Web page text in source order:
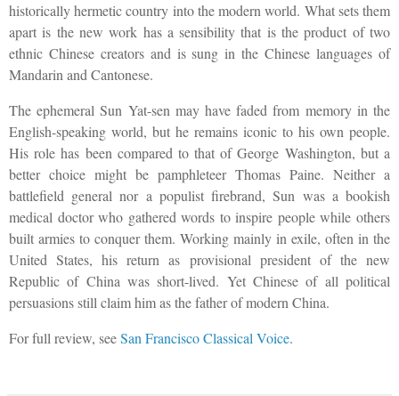
historically hermetic country into the modern world. What sets them
apart is the new work has a sensibility that is the product of two
ethnic Chinese creators and is sung in the Chinese languages of
Mandarin and Cantonese.
The ephemeral Sun Yat-sen may have faded from memory in the
English-speaking world, but he remains iconic to his own people.
His role has been compared to that of George Washington, but a
better choice might be pamphleteer Thomas Paine. Neither a
battlefield general nor a populist firebrand, Sun was a bookish
medical doctor who gathered words to inspire people while others
built armies to conquer them. Working mainly in exile, often in the
United States, his return as provisional president of the new
Republic of China was short-lived. Yet Chinese of all political
persuasions still claim him as the father of modern China.
For full review, seeSan Francisco Classical Voice.